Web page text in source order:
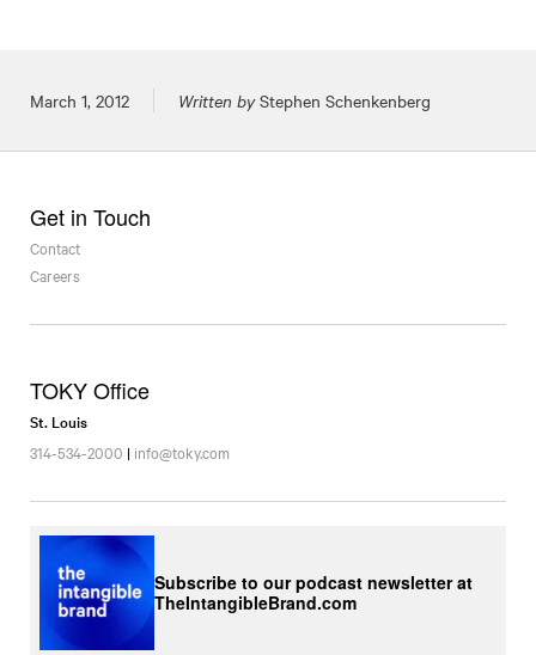
Posted on
March 1, 2012 Written byStephen Schenkenberg
Get in Touch
Contact
Careers
TOKY Office
St. Louis
314-534-2000 | info@toky.com
Subscribe to our podcast newsletter at
TheIntangibleBrand.com